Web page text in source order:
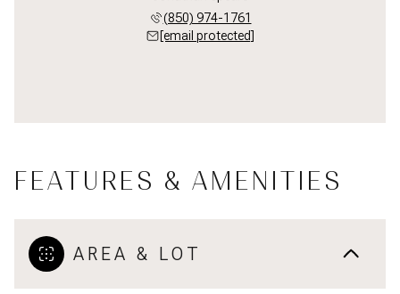
(850) 974-1761
[email protected]
FEATURES & AMENITIES
AREA & LOT